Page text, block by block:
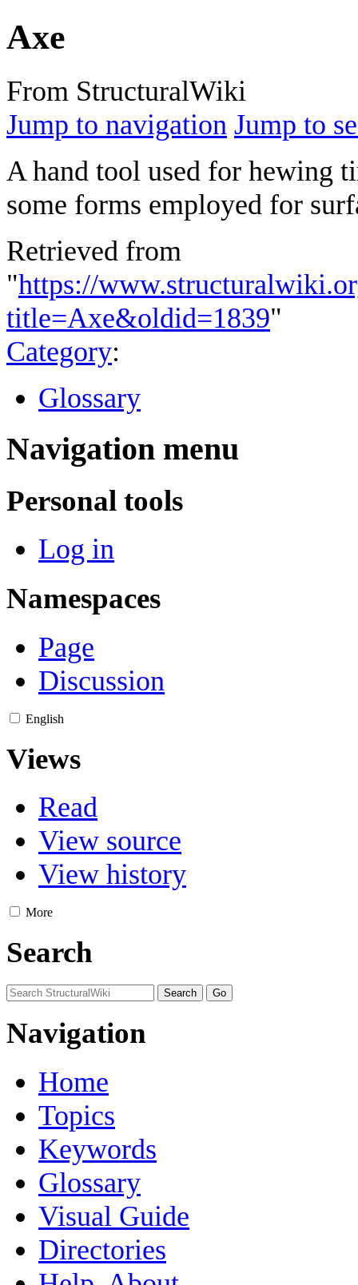
Axe
From StructuralWiki
Jump to navigation Jump to
A hand tool used for hewing
some forms employed for
Retrieved from
"https://
title=Axe&oldid=1839"
Category:
Glossary
Navigation menu
Personal tools
Log in
Namespaces
Page
Discussion
English
Views
Read
View source
View history
More
Search
Navigation
Home
Topics
Keywords
Glossary
Visual Guide
Directories